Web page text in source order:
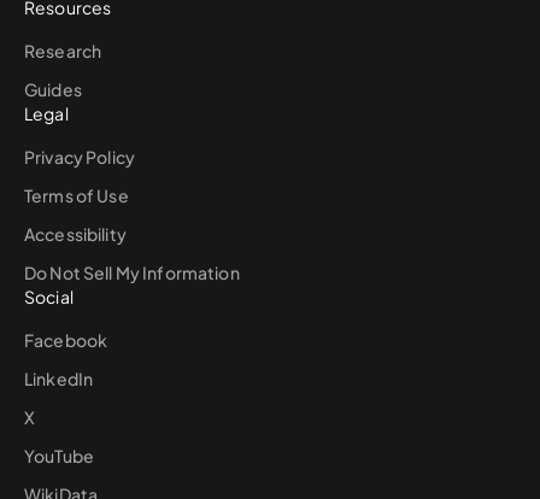
Resources
Research
Guides
Legal
Privacy Policy
Terms of Use
Accessibility
Do Not Sell My Information
Social
Facebook
LinkedIn
X
YouTube
WikiData